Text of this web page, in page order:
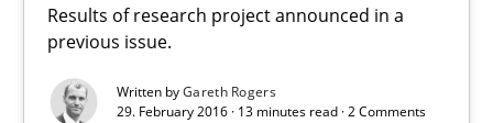
Results of research project announced in a
previous issue.
Written byGareth Rogers
29. February 2016 · 13 minutes read · 2 Comments
RE in Agile Projects: Survey Results
Results of research project announced in a previous issue.